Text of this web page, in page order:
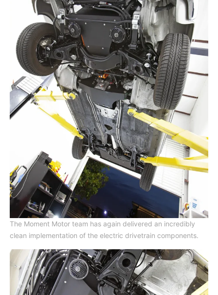
The Moment Motor team has again delivered an incredibly
clean implementation of the electric drivetrain components.